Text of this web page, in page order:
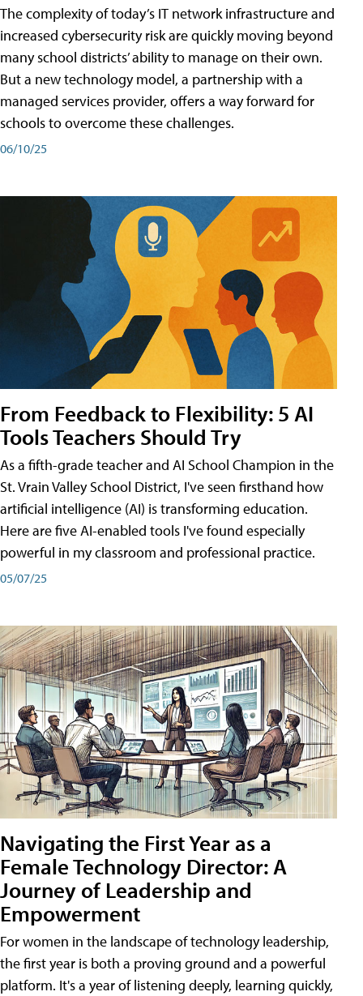
The complexity of today’s IT network infrastructure and
increased cybersecurity risk are quickly moving beyond
many school districts’ ability to manage on their own.
But a new technology model, a partnership with a
managed services provider, offers a way forward for
schools to overcome these challenges.
06/10/25
From Feedback to Flexibility: 5 AI
Tools Teachers Should Try
As a fifth-grade teacher and AI School Champion in the
St. Vrain Valley School District, I've seen firsthand how
artificial intelligence (AI) is transforming education.
Here are five AI-enabled tools I've found especially
powerful in my classroom and professional practice.
05/07/25
Navigating the First Year as a
Female Technology Director: A
Journey of Leadership and
Empowerment
For women in the landscape of technology leadership,
the first year is both a proving ground and a powerful
platform. It's a year of listening deeply, learning quickly,